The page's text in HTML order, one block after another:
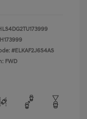
H173999
#ELKAF2J6S4AS
FWD